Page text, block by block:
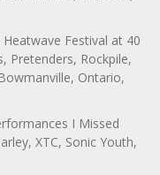
Festival at 40
Pretenders, Rockpile,
Ontario,
I Missed
XTC, Sonic Youth,